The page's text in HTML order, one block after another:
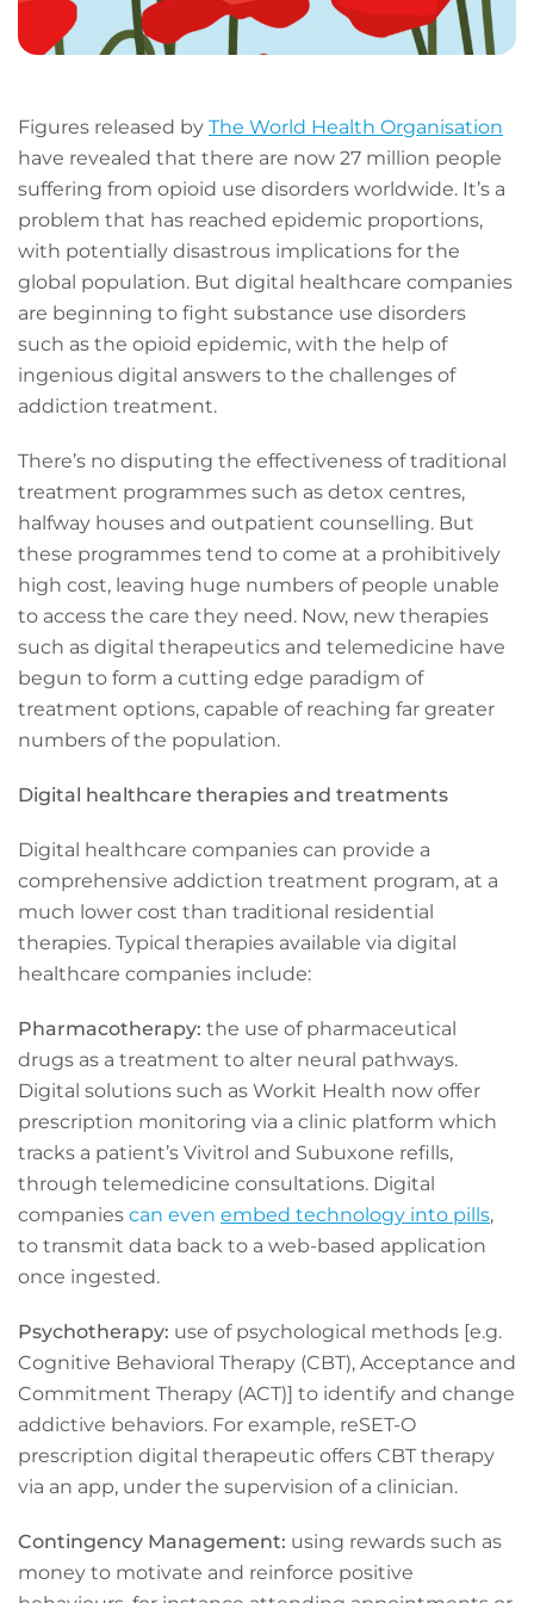
Figures released by The World Health Organisation
have revealed that there are now 27 million people
suffering from opioid use disorders worldwide. It’s a
problem that has reached epidemic proportions,
with potentially disastrous implications for the
global population. But digital healthcare companies
are beginning to fight substance use disorders
such as the opioid epidemic, with the help of
ingenious digital answers to the challenges of
addiction treatment.
There’s no disputing the effectiveness of traditional
treatment programmes such as detox centres,
halfway houses and outpatient counselling. But
these programmes tend to come at a prohibitively
high cost, leaving huge numbers of people unable
to access the care they need. Now, new therapies
such as digital therapeutics and telemedicine have
begun to form a cutting edge paradigm of
treatment options, capable of reaching far greater
numbers of the population.
Digital healthcare therapies and treatments
Digital healthcare companies can provide a
comprehensive addiction treatment program, at a
much lower cost than traditional residential
therapies. Typical therapies available via digital
healthcare companies include:
Pharmacotherapy: the use of pharmaceutical
drugs as a treatment to alter neural pathways.
Digital solutions such as Workit Health now offer
prescription monitoring via a clinic platform which
tracks a patient’s Vivitrol and Subuxone refills,
through telemedicine consultations. Digital
companies can even embed technology into pills,
to transmit data back to a web-based application
once ingested.
Psychotherapy: use of psychological methods [e.g.
Cognitive Behavioral Therapy (CBT), Acceptance and
Commitment Therapy (ACT)] to identify and change
addictive behaviors. For example, reSET-O
prescription digital therapeutic offers CBT therapy
via an app, under the supervision of a clinician.
Contingency Management: using rewards such as
money to motivate and reinforce positive